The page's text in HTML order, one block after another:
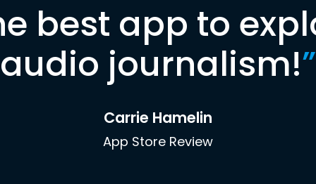
best app to
audio journalism!”
Carrie Hamelin
App Store Review